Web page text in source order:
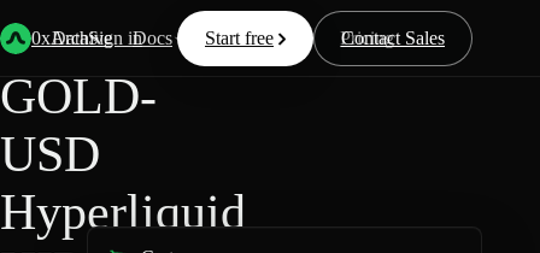
0xArchive
Data Docs Resources Pricing
Start free Contact Sales
Sign in
Back Hyperliquid
GOLD-
USD
Hyperliquid